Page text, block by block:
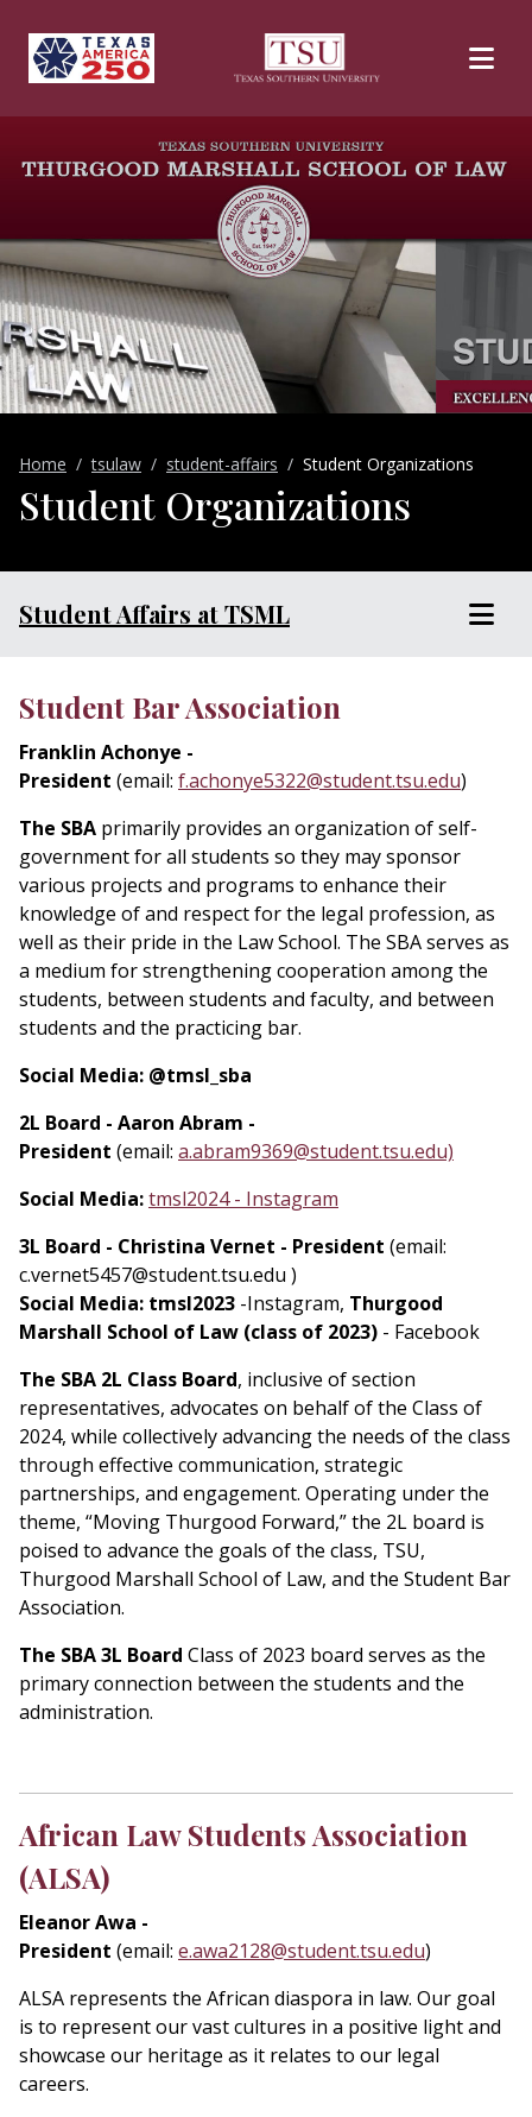
Home tsulaw student-affairs Student Organizations
Student Organizations
Student Affairs at TSML
Student Bar Association
Franklin Achonye -
President (email: f.achonye5322@student.tsu.edu)
The SBA primarily provides an organization of self-
government for all students so they may sponsor
various projects and programs to enhance their
knowledge of and respect for the legal profession, as
well as their pride in the Law School. The SBA serves as
a medium for strengthening cooperation among the
students, between students and faculty, and between
students and the practicing bar.
Social Media: @tmsl_sba
2L Board - Aaron Abram -
President (email: a.abram9369@student.tsu.edu)
Social Media:tmsl2024 - Instagram
3L Board - Christina Vernet - President (email:
c.vernet5457@student.tsu.edu )
Social Media: tmsl2023 -Instagram, Thurgood
Marshall School of Law (class of 2023) - Facebook
The SBA 2L Class Board, inclusive of section
representatives, advocates on behalf of the Class of
2024, while collectively advancing the needs of the class
through effective communication, strategic
partnerships, and engagement. Operating under the
theme, “Moving Thurgood Forward,” the 2L board is
poised to advance the goals of the class, TSU,
Thurgood Marshall School of Law, and the Student Bar
Association.
The SBA 3L Board Class of 2023 board serves as the
primary connection between the students and the
administration.
African Law Students Association
(ALSA)
Eleanor Awa -
President (email: e.awa2128@student.tsu.edu)
ALSA represents the African diaspora in law. Our goal
is to represent our vast cultures in a positive light and
showcase our heritage as it relates to our legal
careers.